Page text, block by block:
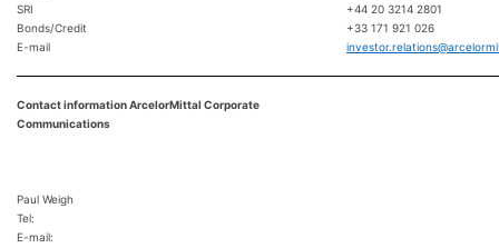
SRI
+44 20 3214 2801
Bonds/Credit
E-mail
+33 171 921 026
Contact information ArcelorMittal Corporate
Communications
Paul Weigh
Tel:
E-mail: